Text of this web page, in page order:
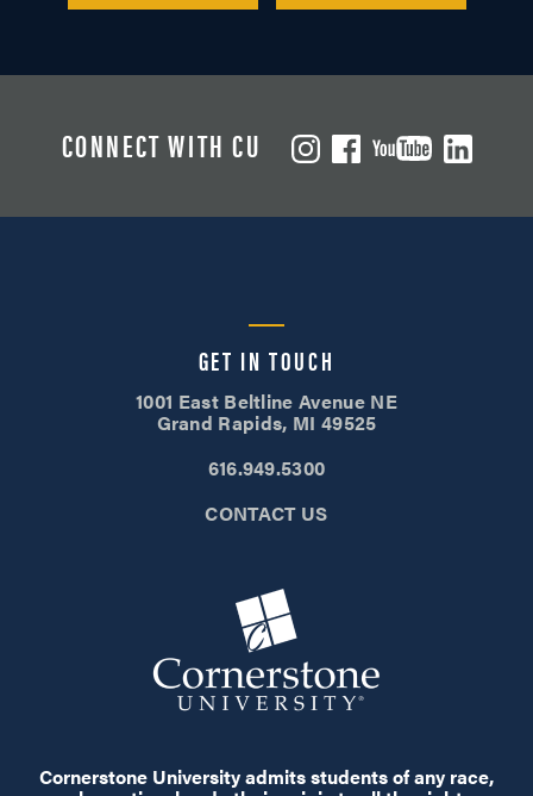
CONNECT WITH CU
GET IN TOUCH
1001 East Beltline Avenue NE
Grand Rapids, MI 49525
616.949.5300
CONTACT US
Cornerstone University admits students of any race,